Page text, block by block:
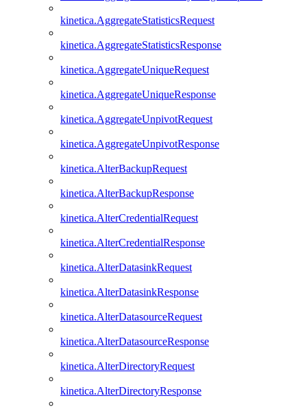
kinetica.AggregateStatisticsRequest
kinetica.AggregateStatisticsResponse
kinetica.AggregateUniqueRequest
kinetica.AggregateUniqueResponse
kinetica.AggregateUnpivotRequest
kinetica.AggregateUnpivotResponse
kinetica.AlterBackupRequest
kinetica.AlterBackupResponse
kinetica.AlterCredentialRequest
kinetica.AlterCredentialResponse
kinetica.AlterDatasinkRequest
kinetica.AlterDatasinkResponse
kinetica.AlterDatasourceRequest
kinetica.AlterDatasourceResponse
kinetica.AlterDirectoryRequest
kinetica.AlterDirectoryResponse